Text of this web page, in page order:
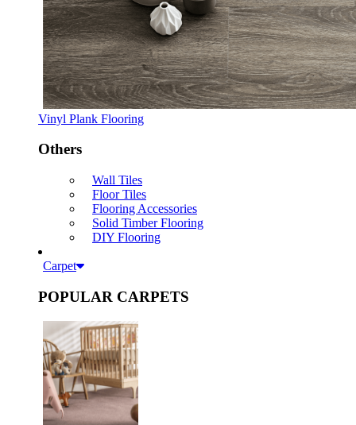
Vinyl Plank Flooring
Others
Wall Tiles
Floor Tiles
Flooring Accessories
Solid Timber Flooring
DIY Flooring
Carpet
POPULAR CARPETS